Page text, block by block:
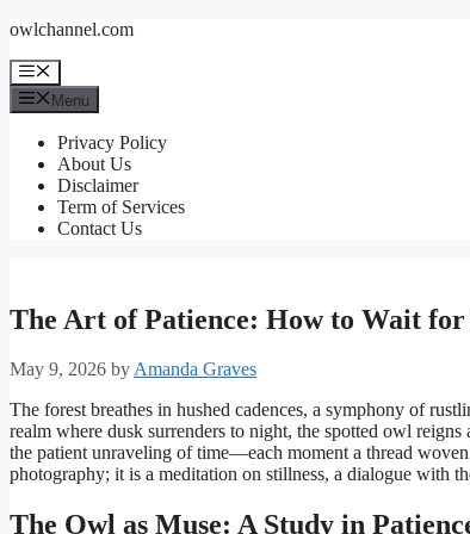
Skip
content
owlchannel.com
Menu
Menu
Privacy Policy
About Us
Disclaimer
Term of Services
Contact Us
The Art of Patience: How to Wait
May 9, 2026 byAmanda Graves
The forest breathes in hushed cadences, a symphony of
realm where dusk surrenders to night, the spotted owl
the patient unraveling of time—each moment a thread
photography; it is a meditation on stillness, a dialogue with
The Owl as Muse: A Study in